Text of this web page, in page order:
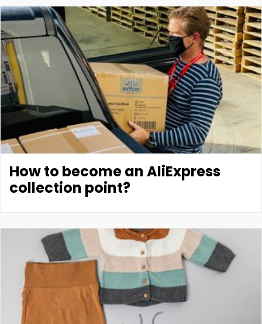
How to become an AliExpress
collection point?